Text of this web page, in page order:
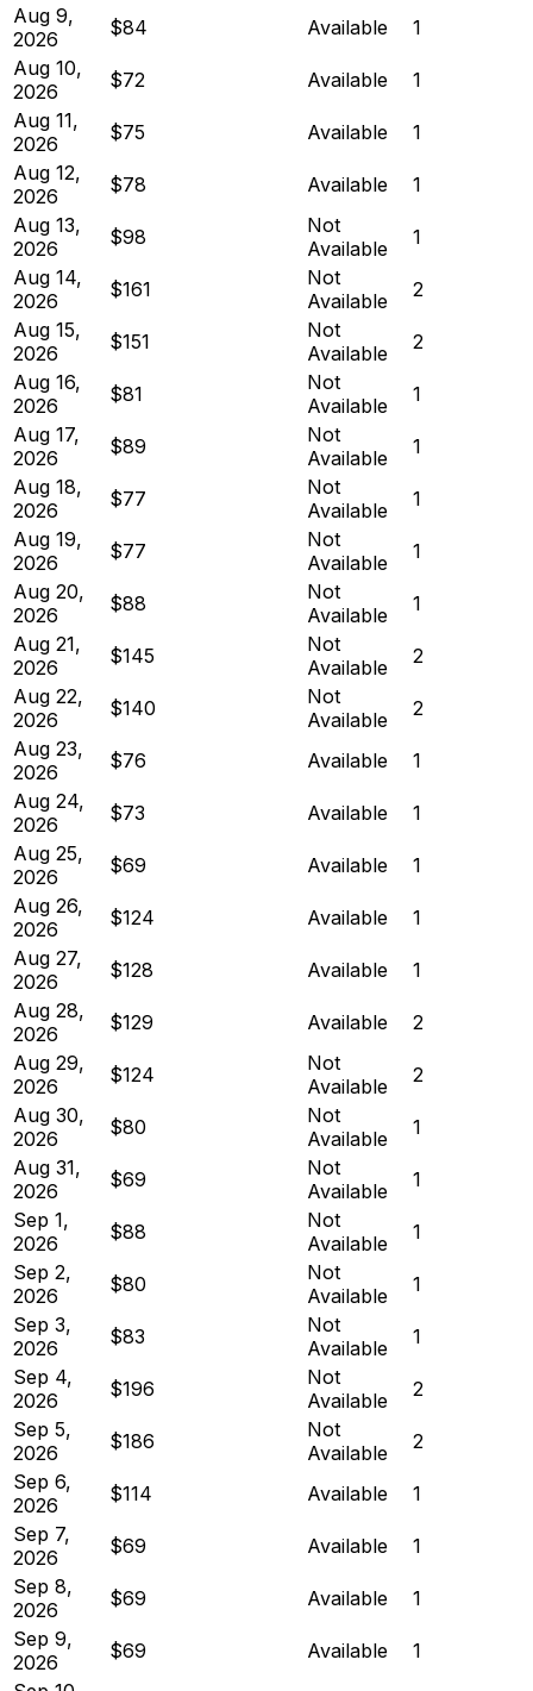
Aug 9,
2026
$84 Available
1
Aug 10,
2026
$72 Available
1
Aug 11,
2026
$75 Available
1
Aug 12,
2026
$78 Available
1
Aug 13,
2026
$98
Not
Available
1
Aug 14,
2026
$161
Not
Available
2
Aug 15,
2026
$151
Not
Available
2
Aug 16,
2026
$81
Not
Available
1
Aug 17,
2026
$89
Not
Available
1
Aug 18,
2026
$77
Not
Available
1
Aug 19,
2026
$77
Not
Available
1
Aug 20,
2026
$88
Not
Available
1
Aug 21,
2026
$145
Not
Available
2
Aug 22,
2026
$140
Not
Available
2
Aug 23,
2026
$76 Available
1
Aug 24,
2026
$73 Available
1
Aug 25,
2026
$69 Available
1
Aug 26,
2026
$124 Available
1
Aug 27,
2026
$128 Available
1
Aug 28,
2026
$129 Available
2
Aug 29,
2026
$124
Not
Available
2
Aug 30,
2026
$80
Not
Available
1
Aug 31,
2026
$69
Not
Available
1
Sep 1,
2026
$88
Not
Available
1
Sep 2,
2026
$80
Not
Available
1
Sep 3,
2026
$83
Not
Available
1
Sep 4,
2026
$196
Not
Available
2
Sep 5,
2026
$186
Not
Available
2
Sep 6,
2026
$114 Available
1
Sep 7,
2026
$69 Available
1
Sep 8,
2026
$69 Available
1
Sep 9,
2026
$69 Available
1